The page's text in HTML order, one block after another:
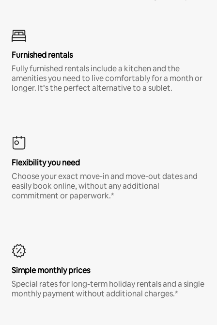
Furnished rentals
Fully furnished rentals include a kitchen and the
amenities you need to live comfortably for a month or
longer. It’s the perfect alternative to a sublet.
Flexibility you need
Choose your exact move-in and move-out dates and
easily book online, without any additional
commitment or paperwork.*
Simple monthly prices
Special rates for long-term holiday rentals and a single
monthly payment without additional charges.*